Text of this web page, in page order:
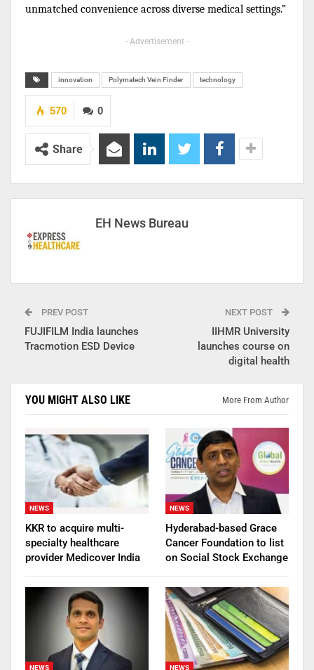
unmatched convenience across diverse medical settings.”
- Advertisement -
innovation Polymatech Vein Finder technology
0
570
Share
EH News Bureau
PREV POST
FUJIFILM India launches
Tracmotion ESD Device
NEXT POST
IIHMR University
launches course on
digital health
YOU MIGHT ALSO LIKE More From Author
NEWS
KKR to acquire multi-
specialty healthcare
provider Medicover India
NEWS
Hyderabad-based Grace
Cancer Foundation to list
on Social Stock Exchange
NEWS NEWS